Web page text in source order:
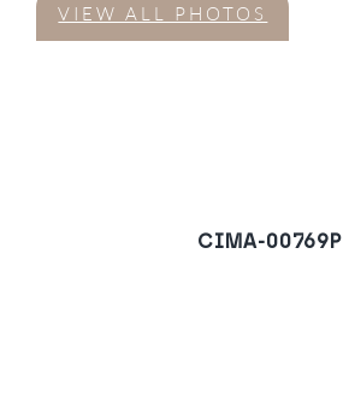
VIEW ALL PHOTOS
CIMA-00769P